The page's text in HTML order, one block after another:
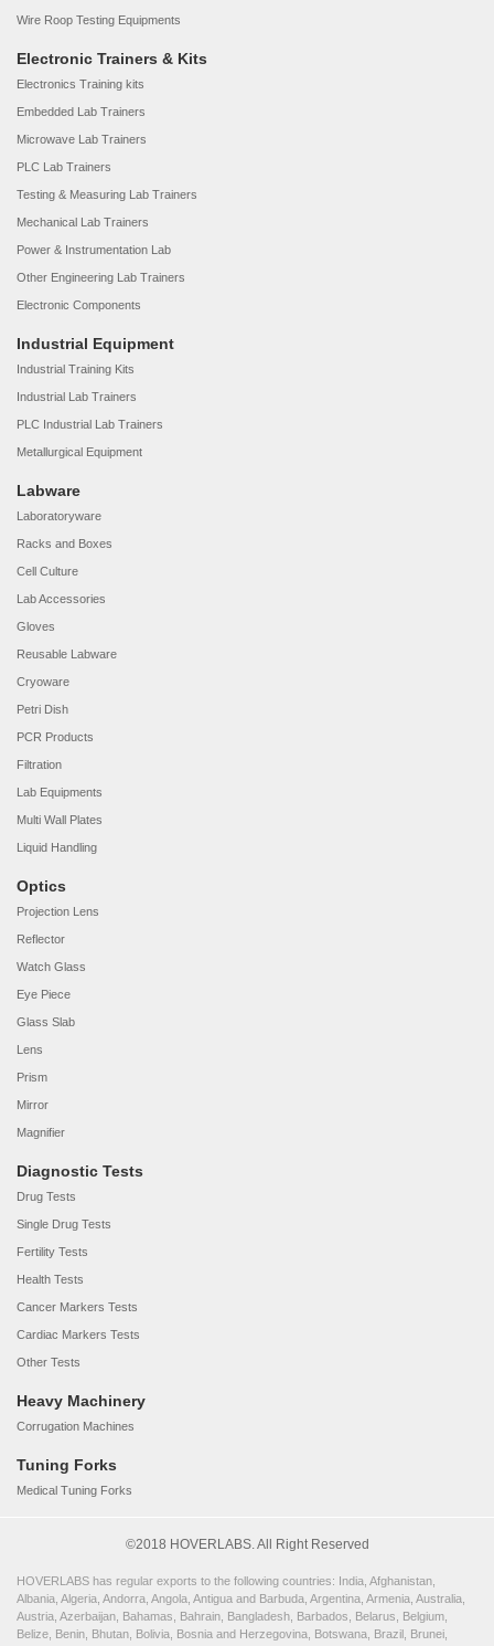
Wire Roop Testing Equipments
Electronic Trainers & Kits
Electronics Training kits
Embedded Lab Trainers
Microwave Lab Trainers
PLC Lab Trainers
Testing & Measuring Lab Trainers
Mechanical Lab Trainers
Power & Instrumentation Lab
Other Engineering Lab Trainers
Electronic Components
Industrial Equipment
Industrial Training Kits
Industrial Lab Trainers
PLC Industrial Lab Trainers
Metallurgical Equipment
Labware
Laboratoryware
Racks and Boxes
Cell Culture
Lab Accessories
Gloves
Reusable Labware
Cryoware
Petri Dish
PCR Products
Filtration
Lab Equipments
Multi Wall Plates
Liquid Handling
Optics
Projection Lens
Reflector
Watch Glass
Eye Piece
Glass Slab
Lens
Prism
Mirror
Magnifier
Diagnostic Tests
Drug Tests
Single Drug Tests
Fertility Tests
Health Tests
Cancer Markers Tests
Cardiac Markers Tests
Other Tests
Heavy Machinery
Corrugation Machines
Tuning Forks
Medical Tuning Forks
©2018 HOVERLABS. All Right Reserved
HOVERLABS has regular exports to the following countries: India, Afghanistan,
Albania, Algeria, Andorra, Angola, Antigua and Barbuda, Argentina, Armenia, Australia,
Austria, Azerbaijan, Bahamas, Bahrain, Bangladesh, Barbados, Belarus, Belgium,
Belize, Benin, Bhutan, Bolivia, Bosnia and Herzegovina, Botswana, Brazil, Brunei,